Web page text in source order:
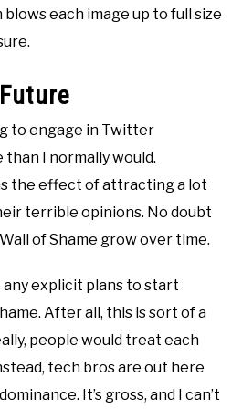
each image up to full size
to engage in Twitter
than I normally would.
the effect of attracting a lot
terrible opinions. No doubt
of Shame grow over time.
any explicit plans to start
After all, this is sort of a
people would treat each
tech bros are out here
It’s gross, and I can’t